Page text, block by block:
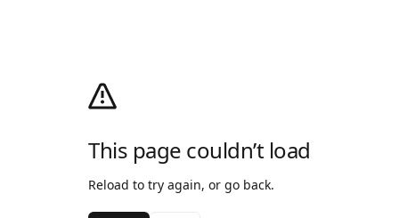
This page couldn’t load
Reload to try again, or go back.